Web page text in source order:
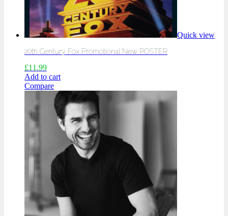
Quick view
20th Century Fox Promotional New POSTER
£11.99
Add to cart
Compare